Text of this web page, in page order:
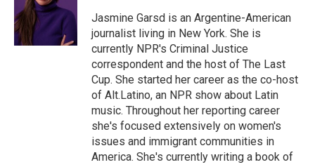
Jasmine Garsd is an Argentine-American
journalist living in New York. She is
currently NPR's Criminal Justice
correspondent and the host of The Last
Cup. She started her career as the co-host
of Alt.Latino, an NPR show about Latin
music. Throughout her reporting career
she's focused extensively on women's
issues and immigrant communities in
America. She's currently writing a book of